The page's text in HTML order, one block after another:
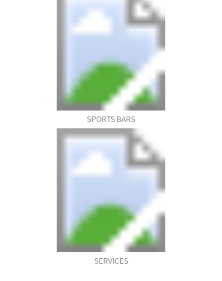
SPORTS BARS
SERVICES